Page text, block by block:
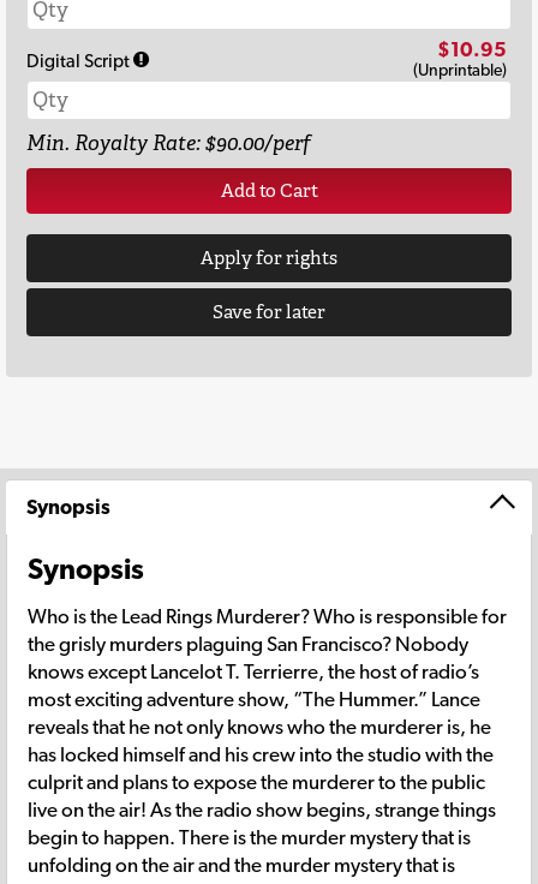
Digital Script $10.95
(Unprintable)
Min. Royalty Rate: $90.00/perf
Add to Cart
Apply for rights
Save for later
Synopsis
Synopsis
Who is the Lead Rings Murderer? Who is responsible for
the grisly murders plaguing San Francisco? Nobody
knows except Lancelot T. Terrierre, the host of radio’s
most exciting adventure show, “The Hummer.” Lance
reveals that he not only knows who the murderer is, he
has locked himself and his crew into the studio with the
culprit and plans to expose the murderer to the public
live on the air! As the radio show begins, strange things
begin to happen. There is the murder mystery that is
unfolding on the air and the murder mystery that is